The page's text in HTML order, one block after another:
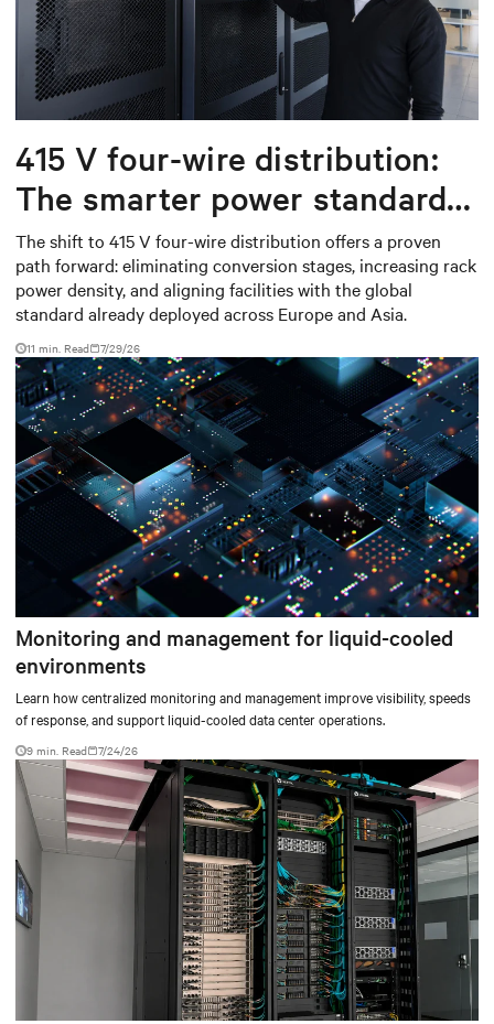
415 V four-wire distribution:
The smarter power standard
for modern data centers
The shift to 415 V four-wire distribution offers a proven
path forward: eliminating conversion stages, increasing rack
power density, and aligning facilities with the global
standard already deployed across Europe and Asia.
11 min. Read 7/29/26
Monitoring and management for liquid-cooled
environments
Learn how centralized monitoring and management improve visibility, speeds
of response, and support liquid-cooled data center operations.
9 min. Read 7/24/26